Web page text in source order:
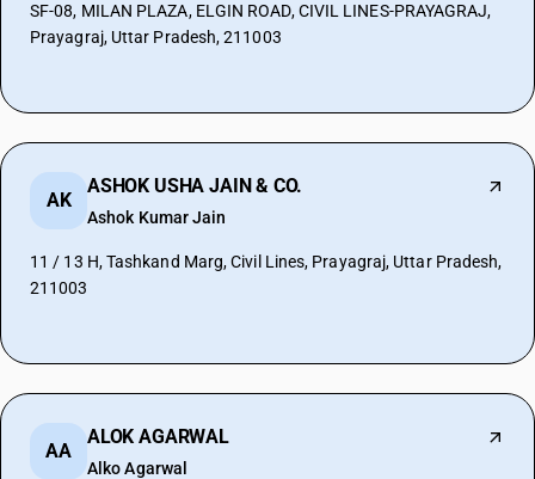
SF-08, MILAN PLAZA, ELGIN ROAD, CIVIL LINES-PRAYAGRAJ,
Prayagraj, Uttar Pradesh, 211003
AK
ASHOK USHA JAIN & CO.
Ashok Kumar Jain
11 / 13 H, Tashkand Marg, Civil Lines, Prayagraj, Uttar Pradesh,
211003
AA
ALOK AGARWAL
Alko Agarwal